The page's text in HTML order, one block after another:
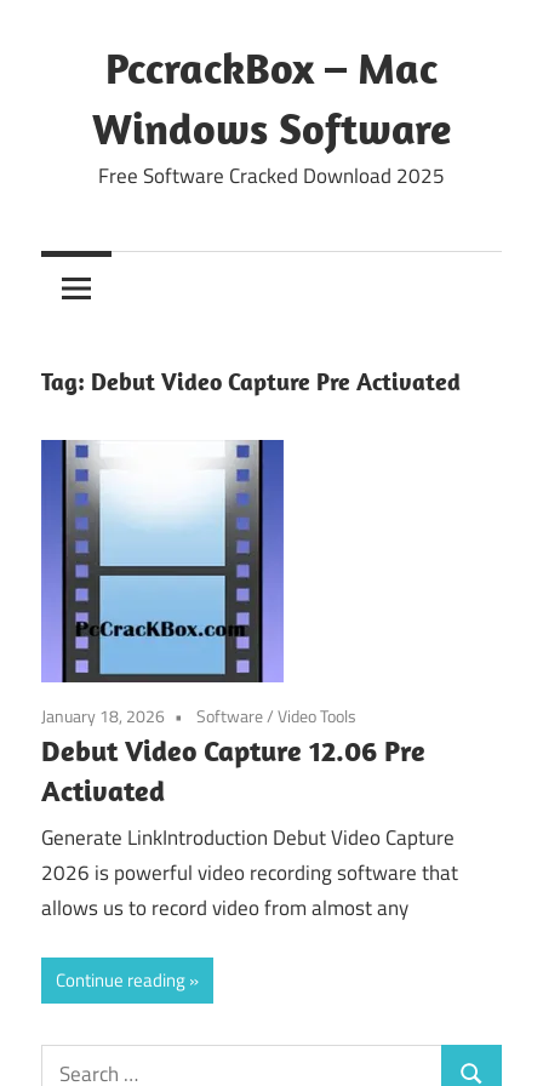
PccrackBox – Mac
Windows Software
Free Software Cracked Download 2025
Tag: Debut Video Capture Pre Activated
January 18, 2026 Software/Video Tools
Debut Video Capture 12.06 Pre
Activated
Generate LinkIntroduction Debut Video Capture
2026 is powerful video recording software that
allows us to record video from almost any
Continue reading
Search